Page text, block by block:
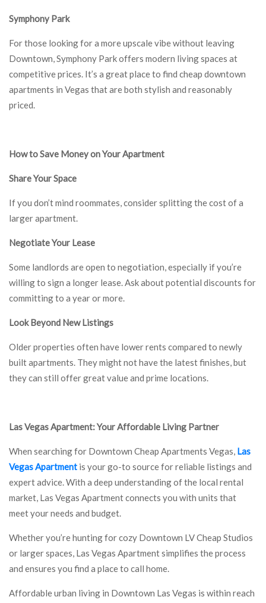
Symphony Park
For those looking for a more upscale vibe without leaving
Downtown, Symphony Park offers modern living spaces at
competitive prices. It’s a great place to find cheap downtown
apartments in Vegas that are both stylish and reasonably
priced.
How to Save Money on Your Apartment
Share Your Space
If you don’t mind roommates, consider splitting the cost of a
larger apartment.
Negotiate Your Lease
Some landlords are open to negotiation, especially if you’re
willing to sign a longer lease. Ask about potential discounts for
committing to a year or more.
Look Beyond New Listings
Older properties often have lower rents compared to newly
built apartments. They might not have the latest finishes, but
they can still offer great value and prime locations.
Las Vegas Apartment: Your Affordable Living Partner
When searching for Downtown Cheap Apartments Vegas, Las
Vegas Apartment is your go-to source for reliable listings and
expert advice. With a deep understanding of the local rental
market, Las Vegas Apartment connects you with units that
meet your needs and budget.
Whether you’re hunting for cozy Downtown LV Cheap Studios
or larger spaces, Las Vegas Apartment simplifies the process
and ensures you find a place to call home.
Affordable urban living in Downtown Las Vegas is within reach